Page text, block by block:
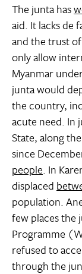
The junta has
aid. It lacks de
and the trust
only allow
Myanmar
junta would
the country,
acute need. In
State, along
since
people. In
displaced
population.
few places the
Programme
refused to
through the